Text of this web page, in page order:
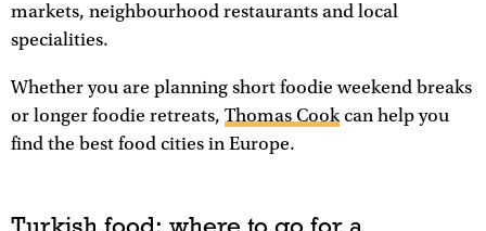
markets, neighbourhood restaurants and local
specialities.
Whether you are planning short foodie weekend breaks
or longer foodie retreats, Thomas Cookcan help you
find the best food cities in Europe.